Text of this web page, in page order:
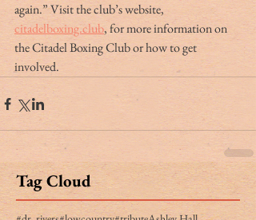
again.” Visit the club’s website,
citadelboxing.club, for more information on
the Citadel Boxing Club or how to get
involved.
Tag Cloud